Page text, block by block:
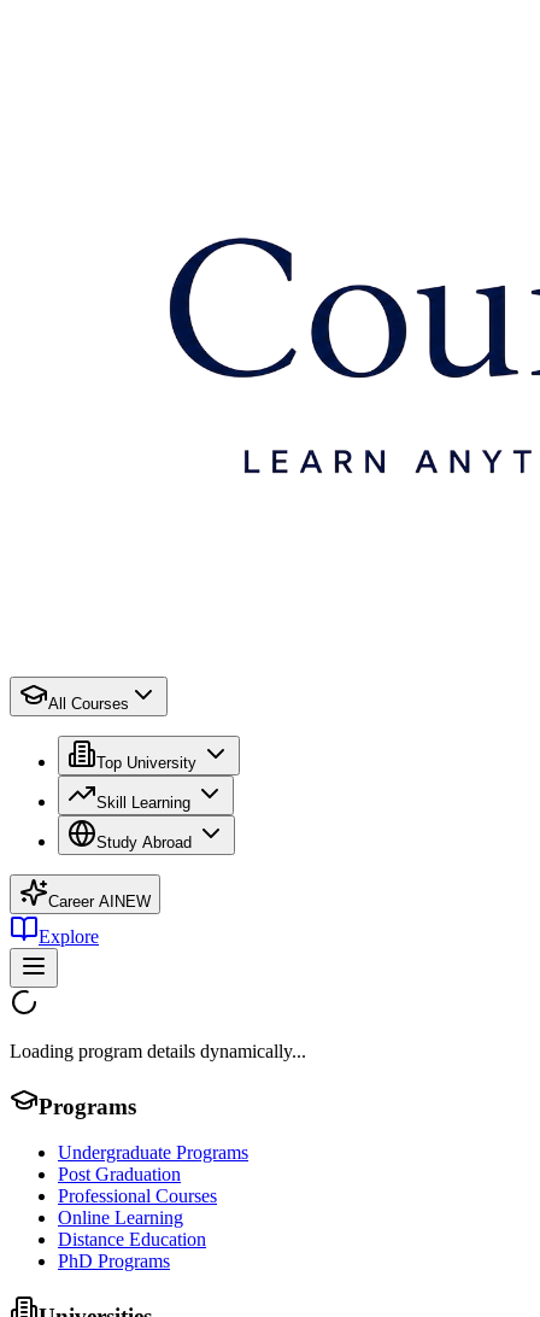
All Courses
Top University
Skill Learning
Study Abroad
Career AI NEW
Explore
Loading program details dynamically...
Programs
Undergraduate Programs
Post Graduation
Professional Courses
Online Learning
Distance Education
PhD Programs